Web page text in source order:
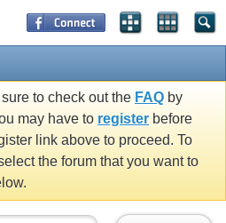
to check out the FAQ by
may have to register before
link above to proceed. To
the forum that you want to